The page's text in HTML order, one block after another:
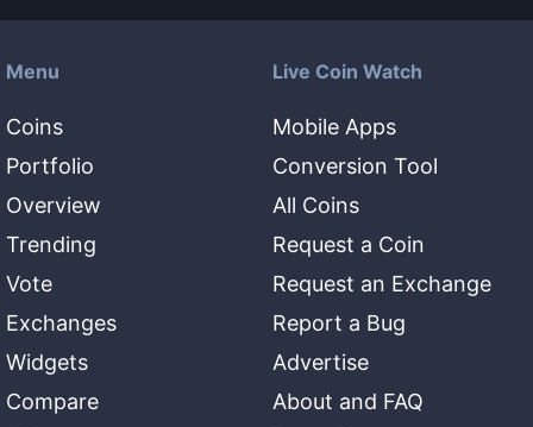
Menu
Coins
Portfolio
Overview
Trending
Vote
Exchanges
Widgets
Compare
Live Coin Watch
Mobile Apps
Conversion Tool
All Coins
Request a Coin
Request an Exchange
Report a Bug
Advertise
About and FAQ